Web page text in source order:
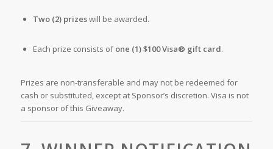
Two (2) prizeswill be awarded.
Each prize consists ofone (1) $100 Visa® gift card.
Prizes are non-transferable and may not be redeemed for
cash or substituted, except at Sponsor’s discretion. Visa is not
a sponsor of this Giveaway.